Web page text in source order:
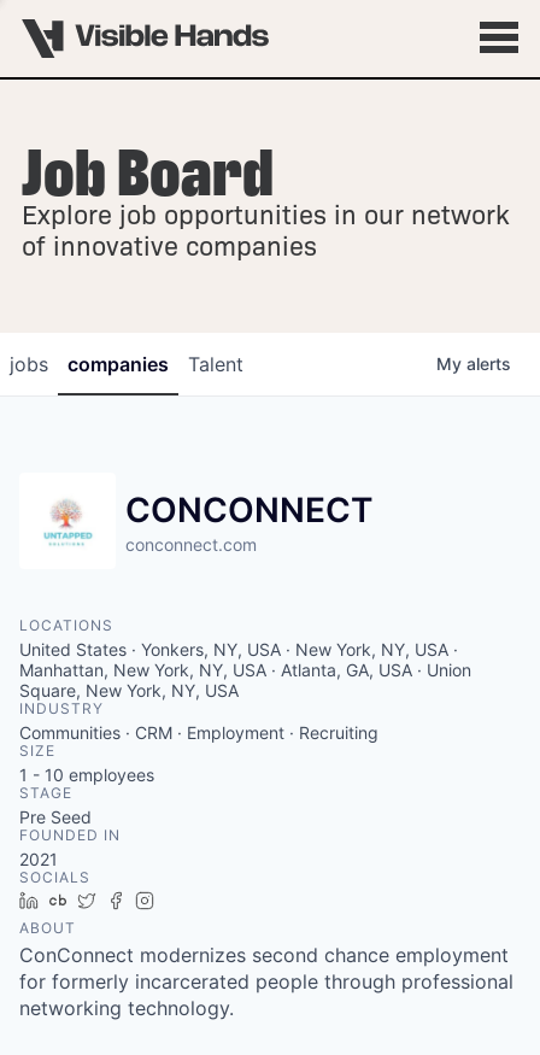
OVERVIEW
FELLOWSHIPS
Job Board
Explore job opportunities in our network
of innovative companies
jobs companies Talent My alerts
CONCONNECT
conconnect.com
LOCATIONS
United States · Yonkers, NY, USA · New York, NY, USA ·
Manhattan, New York, NY, USA · Atlanta, GA, USA · Union
Square, New York, NY, USA
INDUSTRY
Communities · CRM · Employment · Recruiting
SIZE
1 - 10 employees
STAGE
Pre Seed
FOUNDED IN
2021
SOCIALS
LinkedIn
Crunchbase
TwitterFacebook
ABOUT
ConConnect modernizes second chance employment
for formerly incarcerated people through professional
networking technology.